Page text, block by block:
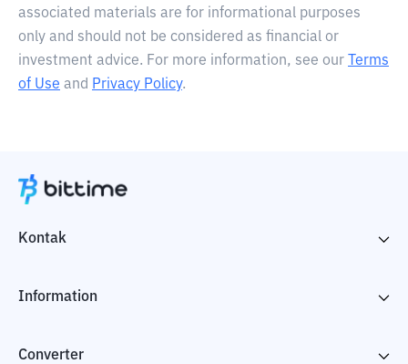
associated materials are for informational purposes
only and should not be considered as financial or
investment advice. For more information, see our
Terms
of Use and Privacy Policy.
Kontak
Information
Converter